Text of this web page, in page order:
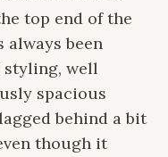
top end of the
always been
well
spacious
behind a bit
though it